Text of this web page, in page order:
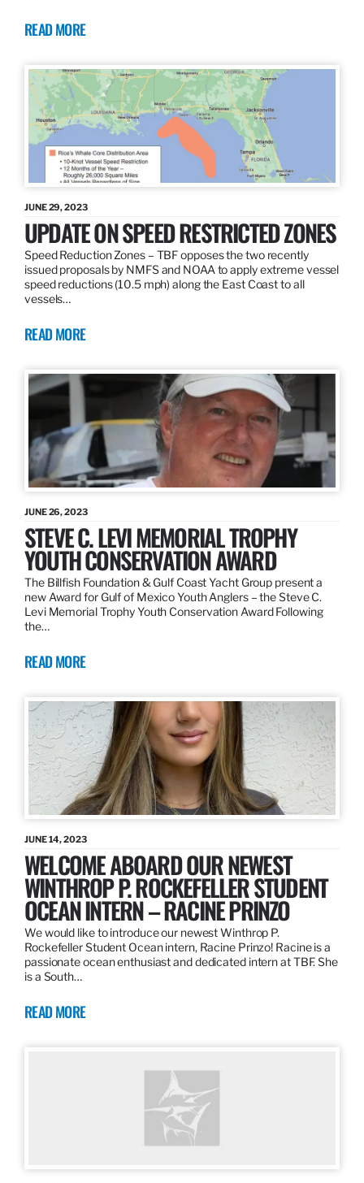
READ MORE
JUNE 29, 2023
UPDATE ON SPEED RESTRICTED ZONES
Speed Reduction Zones – TBF opposes the two recently
issued proposals by NMFS and NOAA to apply extreme vessel
speed reductions (10.5 mph) along the East Coast to all
vessels…
READ MORE
JUNE 26, 2023
STEVE C. LEVI MEMORIAL TROPHY
YOUTH CONSERVATION AWARD
The Billfish Foundation & Gulf Coast Yacht Group present a
new Award for Gulf of Mexico Youth Anglers – the Steve C.
Levi Memorial Trophy Youth Conservation Award Following
the…
READ MORE
JUNE 14, 2023
WELCOME ABOARD OUR NEWEST
WINTHROP P. ROCKEFELLER STUDENT
OCEAN INTERN – RACINE PRINZO
We would like to introduce our newest Winthrop P.
Rockefeller Student Ocean intern, Racine Prinzo! Racine is a
passionate ocean enthusiast and dedicated intern at TBF. She
is a South…
READ MORE